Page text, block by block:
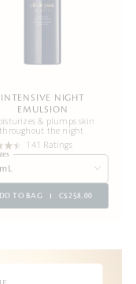
INTENSIVE NIGHT
EMULSION
& plumps skin
throughout the night
141 Ratings
TO BAG C$258.00